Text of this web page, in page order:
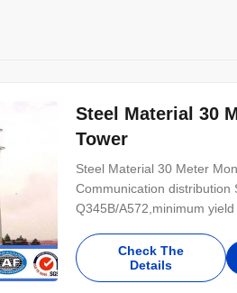
Steel Material 30
Tower
Steel Material 30 Meter
Communication distribution
Q345B/A572,minimum
Power 10 KV ~550 KV
Check The
Details